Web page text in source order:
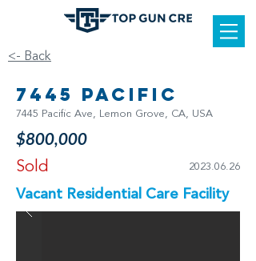
<- Back
7445 Pacific
7445 Pacific Ave, Lemon Grove, CA, USA
$800,000
Sold 2023.06.26
Vacant Residential Care Facility